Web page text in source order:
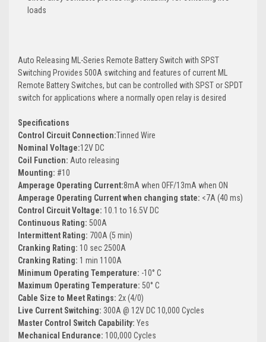
loads
Auto Releasing ML-Series Remote Battery Switch with SPST
Switching Provides 500A switching and features of current ML
Remote Battery Switches, but can be controlled with SPST or SPDT
switch for applications where a normally open relay is desired
Specifications
Control Circuit Connection:Tinned Wire
Nominal Voltage:12V DC
Coil Function: Auto releasing
Mounting: #10
Amperage Operating Current:8mA when OFF/13mA when ON
Amperage Operating Current when changing state: <7A (40 ms)
Control Circuit Voltage: 10.1 to 16.5V DC
Continuous Rating: 500A
Intermittent Rating: 700A (5 min)
Cranking Rating: 10 sec 2500A
Cranking Rating: 1 min 1100A
Minimum Operating Temperature: -10° C
Maximum Operating Temperature: 50° C
Cable Size to Meet Ratings: 2x (4/0)
Live Current Switching: 300A @ 12V DC 10,000 Cycles
Master Control Switch Capability: Yes
Mechanical Endurance: 100,000 Cycles